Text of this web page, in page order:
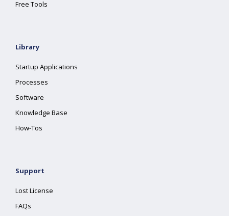
Free Tools
Library
Startup Applications
Processes
Software
Knowledge Base
How-Tos
Support
Lost License
FAQs